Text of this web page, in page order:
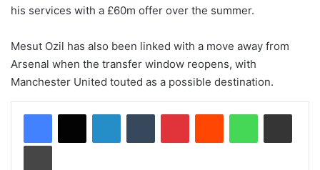
his services with a £60m offer over the summer.
Mesut Ozil has also been linked with a move away from
Arsenal when the transfer window reopens, with
Manchester United touted as a possible destination.